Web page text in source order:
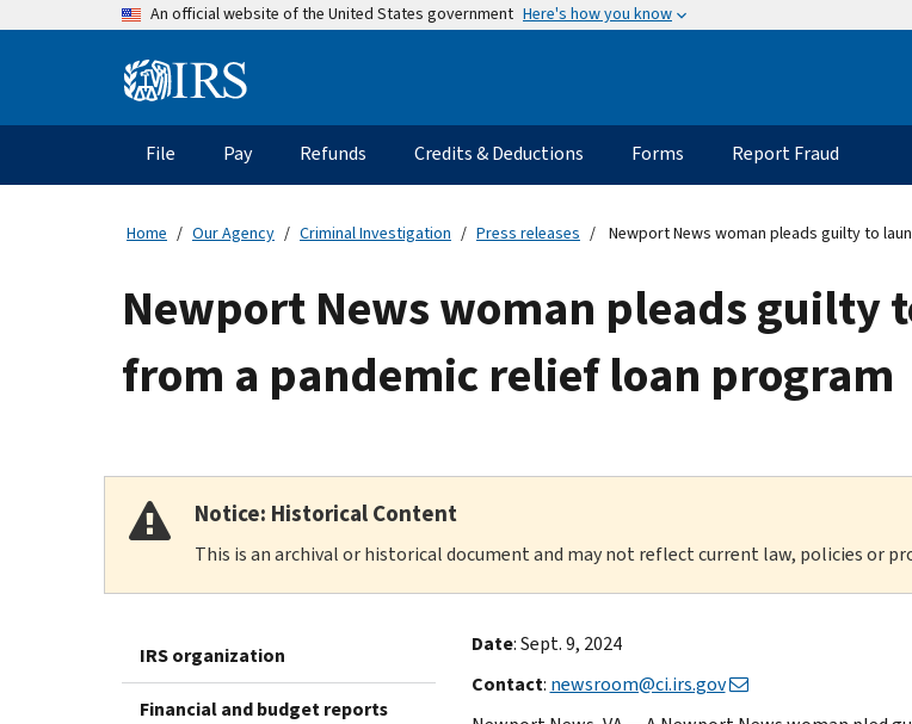
An official website of the United States government Here's how you know
Information
Main
navigation
File Pay Refunds Credits & Deductions Forms Report Fraud
Home Our Agency Criminal Investigation Press releases Newport News woman pleads guilty to
Newport News woman pleads guilty
from a pandemic relief loan program
Notice: Historical Content
This is an archival or historical document and may not reflect current law, policies or
IRS organization
Financial and budget reports
Date: Sept. 9, 2024
Contact: newsroom@ci.irs.gov